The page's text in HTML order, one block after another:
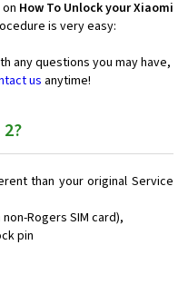
How To Unlock your Xiaomi
is very easy:
any questions you may have,
us anytime!
than your original Service
Rogers SIM card),
pin